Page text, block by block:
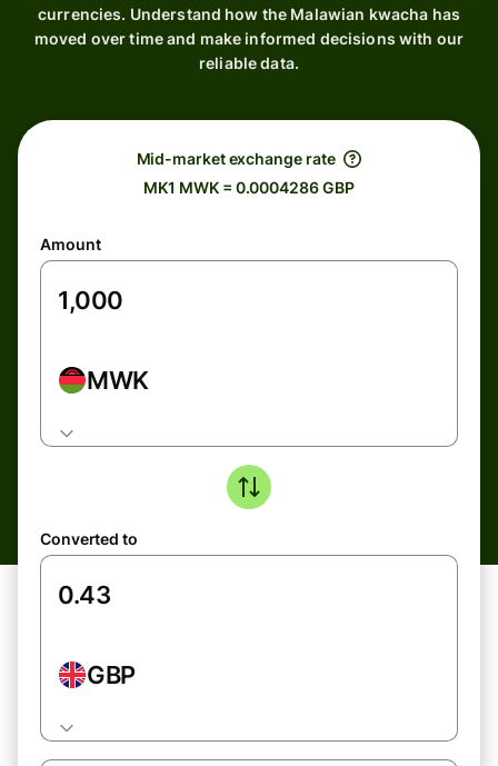
currencies. Understand how the Malawian kwacha has
moved over time and make informed decisions with our
reliable data.
Mid-market exchange rate
MK1 MWK = 0.0004286 GBP
Amount
MWK
Converted to
GBP